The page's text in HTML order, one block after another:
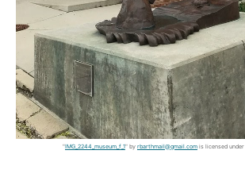
"IMG_2244_museum_f_1" by rbarthmail@gmail.com is licensed under